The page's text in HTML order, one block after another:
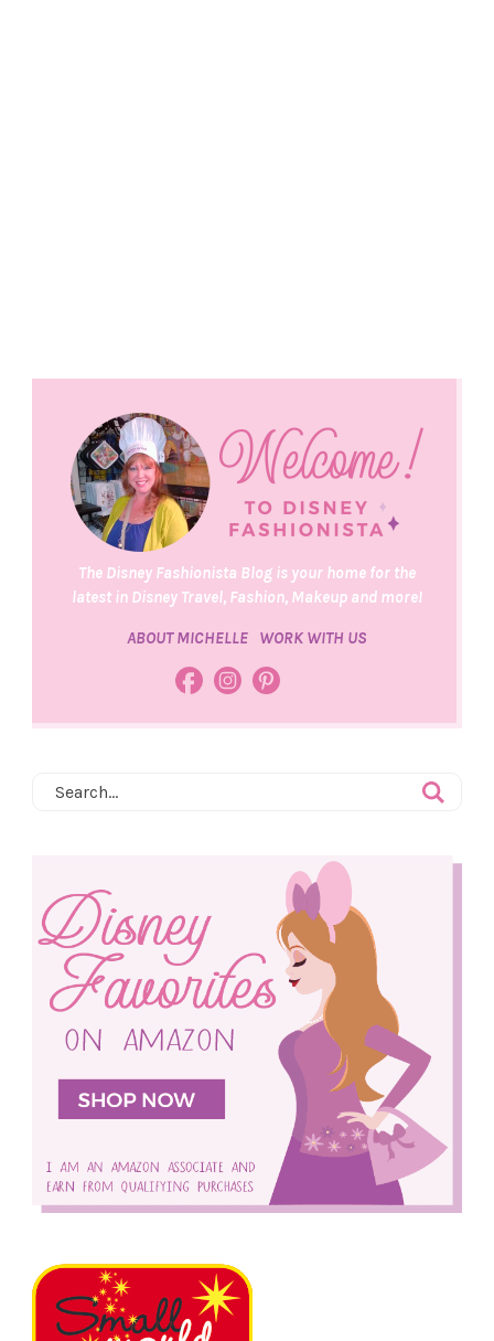
The Disney Fashionista Blog is your home for the
latest in Disney Travel, Fashion, Makeup and more!
ABOUT MICHELLE WORK WITH US